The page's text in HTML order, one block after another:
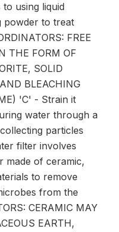
using liquid
powder to treat
FREE
THE FORM OF
SOLID
BLEACHING
'C' - Strain it
water through a
particles
filter involves
made of ceramic,
to remove
from the
CERAMIC MAY
EARTH,